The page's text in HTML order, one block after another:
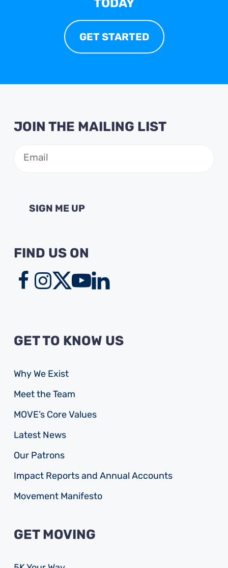
TODAY
GET STARTED
FIND US ON
JOIN THE MAILING LIST
(Required)
GET TO KNOW US
Why We Exist
Meet the Team
MOVE’s Core Values
Latest News
Our Patrons
Impact Reports and Annual Accounts
Movement Manifesto
GET MOVING